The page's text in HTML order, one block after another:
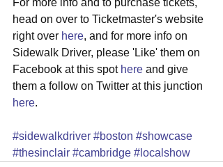
For more info and to purchase tickets,
head on over to Ticketmaster's website
right over here, and for more info on
Sidewalk Driver, please 'Like' them on
Facebook at this spot here and give
them a follow on Twitter at this junction
here.
#sidewalkdriver #boston #showcase
#thesinclair #cambridge #localshow